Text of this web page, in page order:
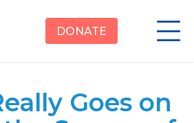
DONATE
Goes on